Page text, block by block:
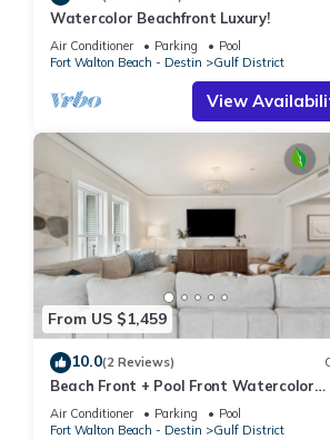
Conditioner, Parking and Pool to make
Panoramic Gulf Views Just Steps to
this property is 1 nights, but this can
VRBO labeled it a top-rated Condo
consistently provided great
them are repeat guests. Condo has a
about the Condo in Gulf District, such
Watercolor Beachfront Luxury!
Air Conditioner Parking
Pool
Fort Walton Beach - Destin
Gulf District
View
From US $1,459
10.0(2 Reviews)
Beach Front + Pool Front Watercolor
Condo | Beach Views of 30A
Air Conditioner Parking
Pool
Fort Walton Beach - Destin
Gulf District